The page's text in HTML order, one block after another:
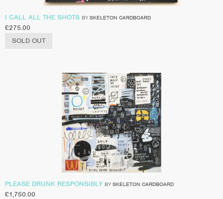
I CALL ALL THE SHOTS BY SKELETON CARDBOARD
£275.00
SOLD OUT
PLEASE DRUNK RESPONSIBLY BY SKELETON CARDBOARD
£1,750.00